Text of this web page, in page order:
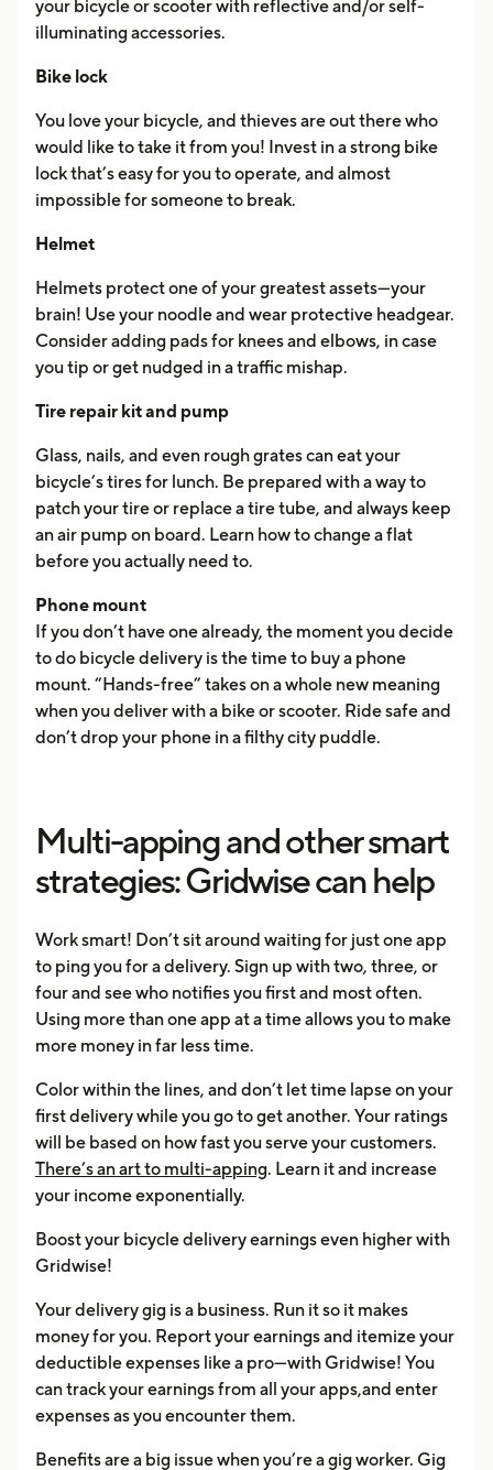
your bicycle or scooter with reflective and/or self-
illuminating accessories.
Bike lock
You love your bicycle, and thieves are out there who
would like to take it from you! Invest in a strong bike
lock that’s easy for you to operate, and almost
impossible for someone to break.
Helmet
Helmets protect one of your greatest assets—your
brain! Use your noodle and wear protective headgear.
Consider adding pads for knees and elbows, in case
you tip or get nudged in a traffic mishap.
Tire repair kit and pump
Glass, nails, and even rough grates can eat your
bicycle’s tires for lunch. Be prepared with a way to
patch your tire or replace a tire tube, and always keep
an air pump on board. Learn how to change a flat
before you actually need to.
Phone mount
If you don’t have one already, the moment you decide
to do bicycle delivery is the time to buy a phone
mount. “Hands-free” takes on a whole new meaning
when you deliver with a bike or scooter. Ride safe and
don’t drop your phone in a filthy city puddle.
Multi-apping and other smart
strategies: Gridwise can help
Work smart! Don’t sit around waiting for just one app
to ping you for a delivery. Sign up with two, three, or
four and see who notifies you first and most often.
Using more than one app at a time allows you to make
more money in far less time.
Color within the lines, and don’t let time lapse on your
first delivery while you go to get another. Your ratings
will be based on how fast you serve your customers.
There’s an art to multi-apping. Learn it and increase
your income exponentially.
Boost your bicycle delivery earnings even higher with
Gridwise!
Your delivery gig is a business. Run it so it makes
money for you. Report your earnings and itemize your
deductible expenses like a pro—with Gridwise! You
can track your earnings from all your apps,and enter
expenses as you encounter them.
Benefits are a big issue when you’re a gig worker. Gig